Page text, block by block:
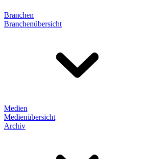
Branchen
Branchenübersicht
Medien
Medienübersicht
Archiv